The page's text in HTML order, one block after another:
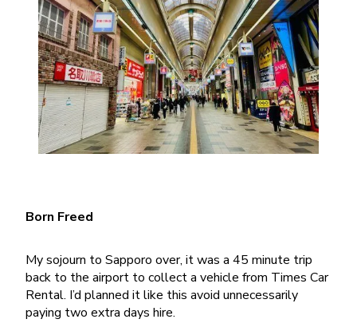
Born Freed
My sojourn to Sapporo over, it was a 45 minute trip
back to the airport to collect a vehicle from Times Car
Rental. I’d planned it like this avoid unnecessarily
paying two extra days hire.